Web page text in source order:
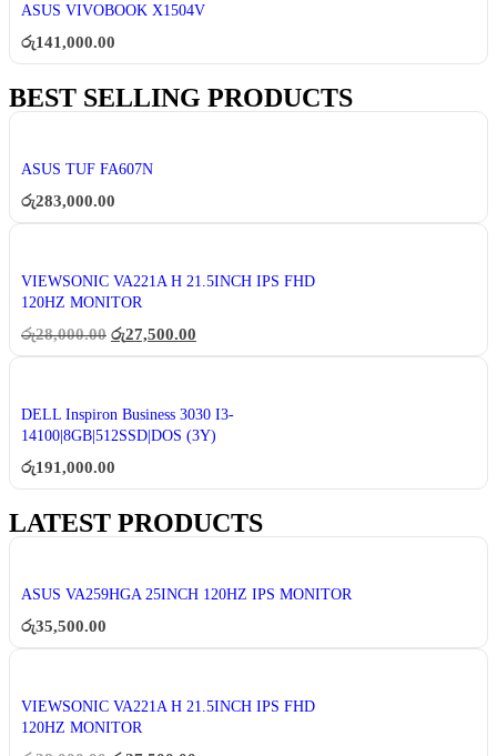
ASUS VIVOBOOK X1504V
රු141,000.00
BEST SELLING PRODUCTS
ASUS TUF FA607N
රු283,000.00
VIEWSONIC VA221A H 21.5INCH IPS FHD
120HZ MONITOR
රු28,000.00 රු27,500.00
DELL Inspiron Business 3030 I3-
14100|8GB|512SSD|DOS (3Y)
රු191,000.00
LATEST PRODUCTS
ASUS VA259HGA 25INCH 120HZ IPS MONITOR
රු35,500.00
VIEWSONIC VA221A H 21.5INCH IPS FHD
120HZ MONITOR